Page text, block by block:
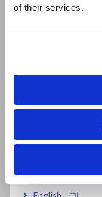
of their services.
繁體中文
ภาษาไทย / ประเ
Tiếng Việt / Việt
Bahasa
English
second layer of